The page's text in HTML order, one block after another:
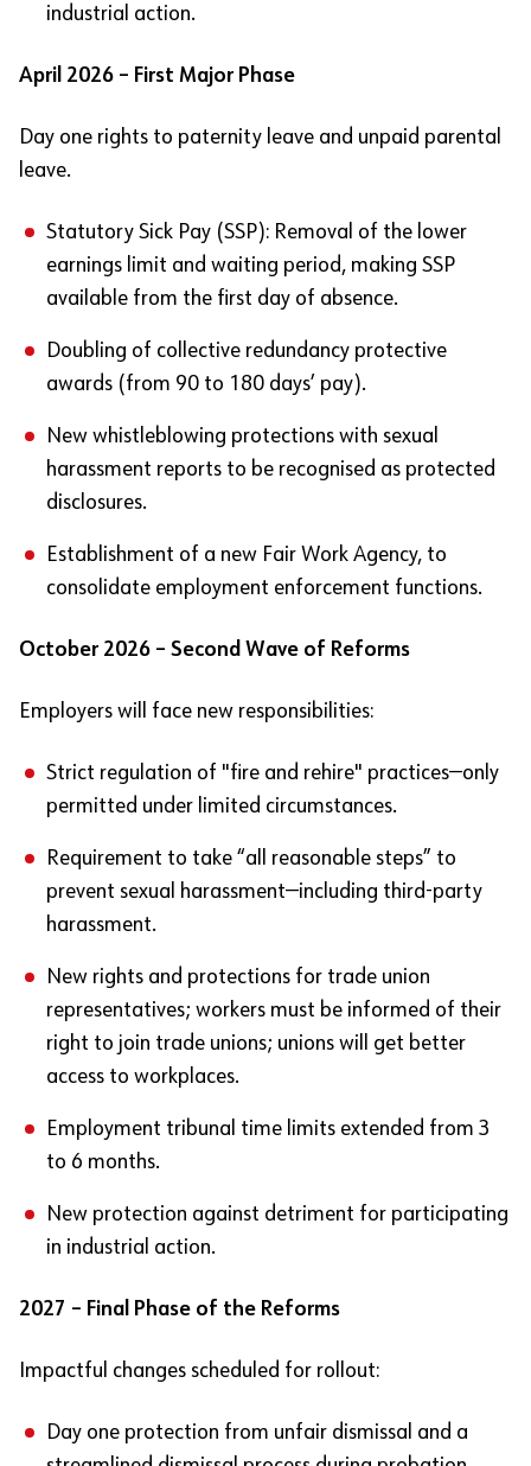
industrial action.
April 2026 – First Major Phase
Day one rights to paternity leave and unpaid parental
leave.
Statutory Sick Pay (SSP): Removal of the lower
earnings limit and waiting period, making SSP
available from the first day of absence.
Doubling of collective redundancy protective
awards (from 90 to 180 days’ pay).
New whistleblowing protections with sexual
harassment reports to be recognised as protected
disclosures.
Establishment of a new Fair Work Agency, to
consolidate employment enforcement functions.
October 2026 – Second Wave of Reforms
Employers will face new responsibilities:
Strict regulation of "fire and rehire" practices—only
permitted under limited circumstances.
Requirement to take “all reasonable steps” to
prevent sexual harassment—including third-party
harassment.
New rights and protections for trade union
representatives; workers must be informed of their
right to join trade unions; unions will get better
access to workplaces.
Employment tribunal time limits extended from 3
to 6 months.
New protection against detriment for participating
in industrial action.
2027 – Final Phase of the Reforms
Impactful changes scheduled for rollout:
Day one protection from unfair dismissal and a